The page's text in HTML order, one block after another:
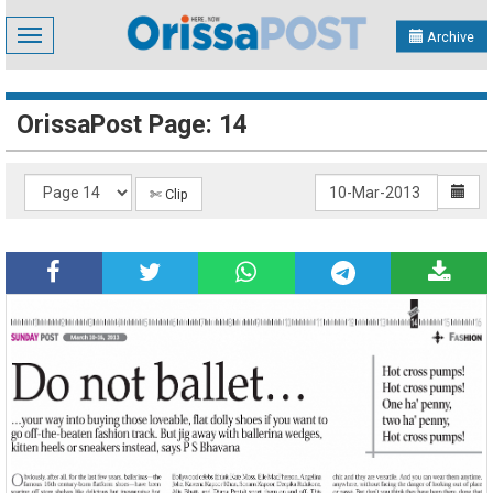
Toggle
navigation
Archive
OrissaPost Page: 14
✄ Clip